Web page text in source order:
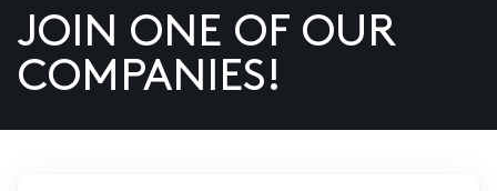
US
JOIN ONE OF OUR
COMPANIES!